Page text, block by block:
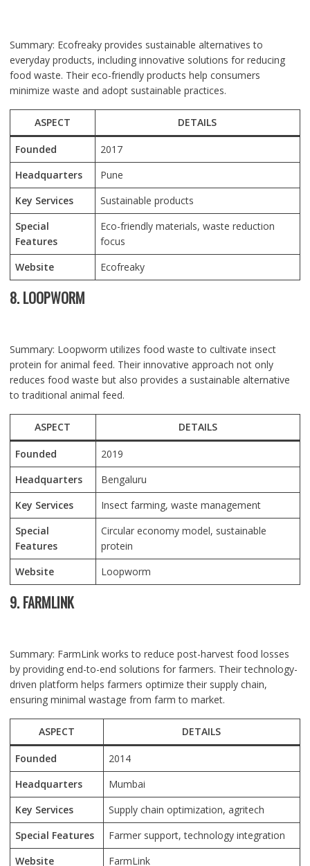
Summary: Ecofreaky provides sustainable alternatives to
everyday products, including innovative solutions for reducing
food waste. Their eco-friendly products help consumers
minimize waste and adopt sustainable practices.
ASPECT DETAILS
Founded
2017
Headquarters
Pune
Key Services
Sustainable products
Special
Features
Eco-friendly materials, waste reduction
focus
Website
Ecofreaky
8. LOOPWORM
Summary: Loopworm utilizes food waste to cultivate insect
protein for animal feed. Their innovative approach not only
reduces food waste but also provides a sustainable alternative
to traditional animal feed.
ASPECT DETAILS
Founded
2019
Headquarters
Bengaluru
Key Services
Insect farming, waste management
Special
Features
Circular economy model, sustainable
protein
Website
Loopworm
9. FARMLINK
Summary: FarmLink works to reduce post-harvest food losses
by providing end-to-end solutions for farmers. Their technology-
driven platform helps farmers optimize their supply chain,
ensuring minimal wastage from farm to market.
ASPECT DETAILS
Founded
2014
Headquarters
Mumbai
Key Services
Supply chain optimization, agritech
Special Features
Farmer support, technology integration
Website
FarmLink